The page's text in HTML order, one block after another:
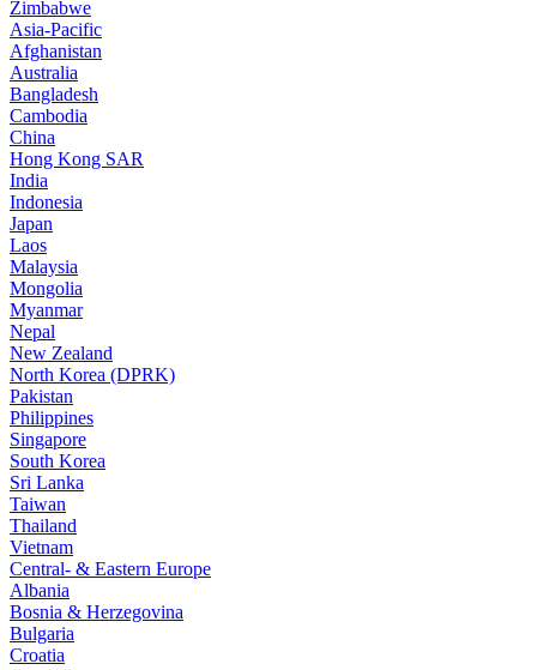
Zimbabwe
Asia-Pacific
Afghanistan
Australia
Bangladesh
Cambodia
China
Hong Kong SAR
India
Indonesia
Japan
Laos
Malaysia
Mongolia
Myanmar
Nepal
New Zealand
North Korea (DPRK)
Pakistan
Philippines
Singapore
South Korea
Sri Lanka
Taiwan
Thailand
Vietnam
Central- & Eastern Europe
Albania
Bosnia & Herzegovina
Bulgaria
Croatia